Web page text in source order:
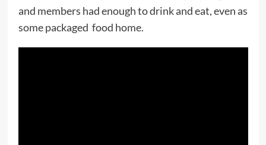
and members had enough to drink and eat, even as
some packaged food home.